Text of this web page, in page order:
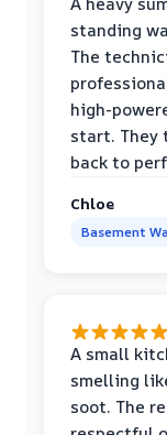
standing
The
high-
start. They
back to
Chloe
Basement
A small
smelling
soot. The